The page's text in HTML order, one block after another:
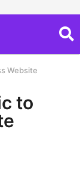
Website
to